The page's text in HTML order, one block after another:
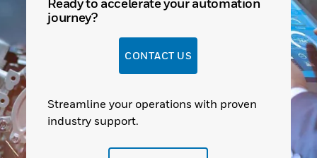
Ready to accelerate your automation
journey?
CONTACT US
Streamline your operations with proven
industry support.